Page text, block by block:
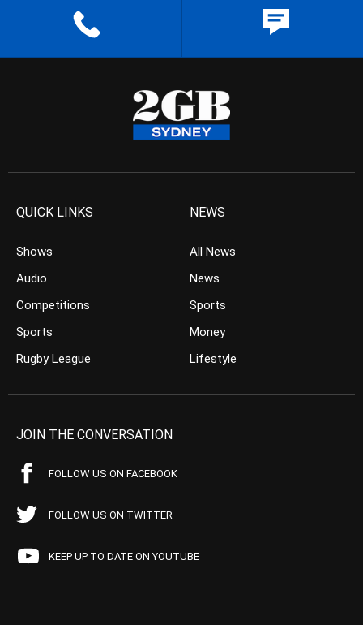
QUICK LINKS
Shows
Audio
Competitions
Sports
Rugby League
NEWS
All News
News
Sports
Money
Lifestyle
JOIN THE CONVERSATION
FOLLOW US ON FACEBOOK
FOLLOW US ON TWITTER
KEEP UP TO DATE ON YOUTUBE